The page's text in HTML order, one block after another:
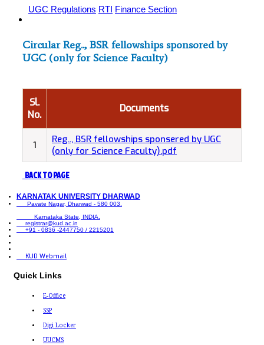
UGC Regulations RTI Finance Section
Circular Reg.., BSR fellowships sponsored by
UGC (only for Science Faculty)
Sl.
No.
Documents
1
Reg.., BSR fellowships sponsered by UGC
(only for Science Faculty).pdf
BACK TO PAGE
KARNATAK UNIVERSITY DHARWAD
Pavate Nagar, Dharwad - 580 003.
Karnataka State, INDIA.
registrar@kud.ac.in
+91 - 0836 -2447750 / 2215201
KUD Webmail
Quick Links
E-Office
SSP
Digi Locker
UUCMS